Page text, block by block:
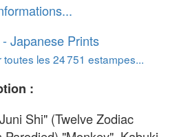
Japanese Prints
toutes les 24 751 estampes...
:
Shi" (Twelve Zodiac